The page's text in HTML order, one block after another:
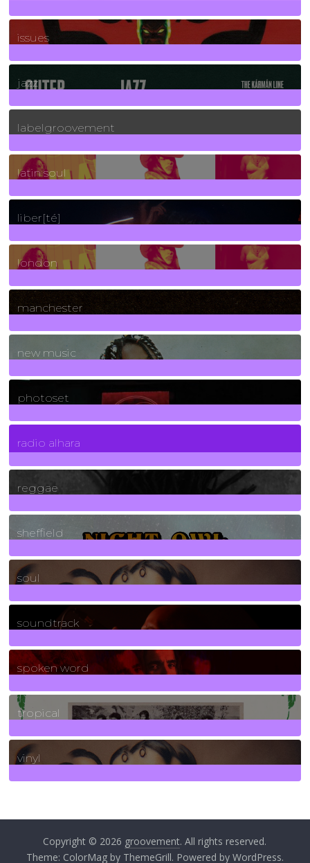
90Posts
issues
30Posts
jazz
131Posts
labelgroovement
3Posts
latin soul
24Posts
liber[té]
8Posts
london
1Posts
manchester
970Posts
new music
3266Posts
photoset
4Posts
radio alhara
30Posts
reggae
21Posts
sheffield
23Posts
soul
278Posts
soundtrack
40Posts
spoken word
11Posts
tropical
2Posts
vinyl
Copyright © 2026 groovement. All rights reserved.
Theme: ColorMagby ThemeGrill. Powered by WordPress.